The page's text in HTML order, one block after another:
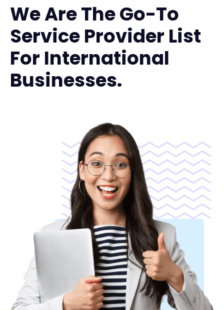
We Are The Go-To
Service Provider List
For International
Businesses.